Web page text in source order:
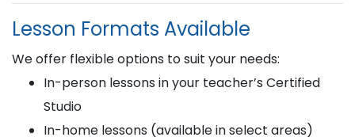
Lesson Formats Available
We offer flexible options to suit your needs:
In-person lessons in your teacher’s Certified
Studio
In-home lessons (available in select areas)